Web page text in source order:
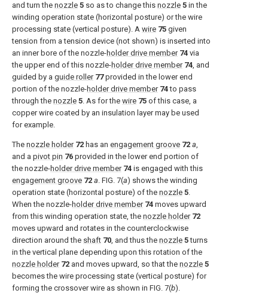
and turn the nozzle 5 so as to change this nozzle 5 in the
winding operation state (horizontal posture) or the wire
processing state (vertical posture). A wire 75 given
tension from a tension device (not shown) is inserted into
an inner bore of the nozzle-holder drive member 74 via
the upper end of this nozzle-holder drive member 74, and
guided by a guide roller 77provided in the lower end
portion of the nozzle-holder drive member 74to pass
through the nozzle 5. As for the wire 75 of this case, a
copper wire coated by an insulation layer may be used
for example.
The nozzle holder 72 has an engagement groove 72 a,
and a pivot pin 76 provided in the lower end portion of
the nozzle-holder drive member 74 is engaged with this
engagement groove 72 a. FIG. 7(a) shows the winding
operation state (horizontal posture) of the nozzle 5.
When the nozzle-holder drive member 74 moves upward
from this winding operation state, the nozzle holder 72
moves upward and rotates in the counterclockwise
direction around the shaft 70, and thus the nozzle 5turns
in the vertical plane depending upon this rotation of the
nozzle holder 72 and moves upward, so that the nozzle 5
becomes the wire processing state (vertical posture) for
forming the crossover wire as shown in FIG. 7(b).